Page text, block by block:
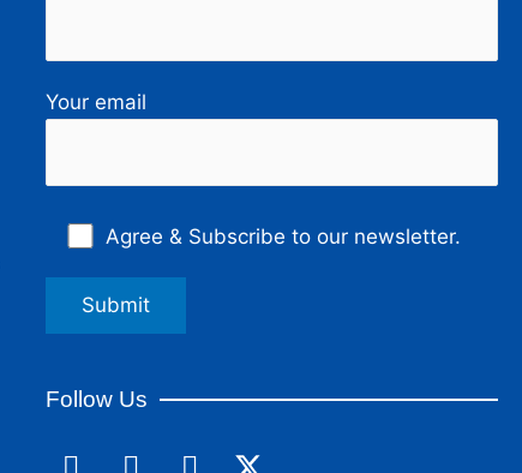
Your email
Agree & Subscribe to our newsletter.
Follow Us
F
L
I